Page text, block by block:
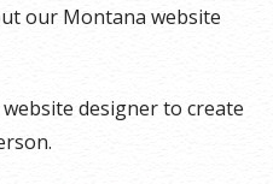
our Montana website
designer to create